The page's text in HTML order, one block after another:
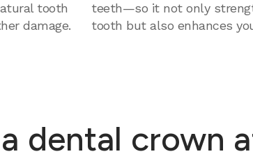
tooth
damage.
teeth—so it not only
tooth but also enhances
dental crown